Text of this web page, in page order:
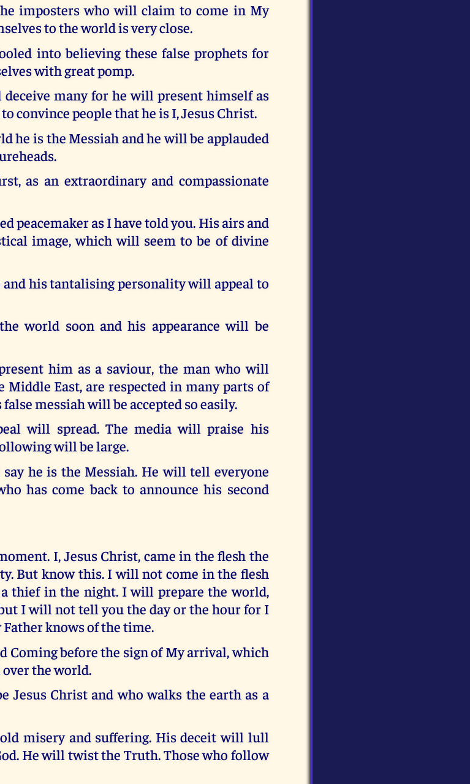
imposters who will claim to come in My
to the world is very close.
into believing these false prophets for
with great pomp.
many for he will present himself as
convince people that he is I, Jesus Christ.
he is the Messiah and he will be applauded
as an extraordinary and compassionate
peacemaker as I have told you. His airs and
image, which will seem to be of divine
and his tantalising personality will appeal to
world soon and his appearance will be
him as a saviour, the man who will
East, are respected in many parts of
messiah will be accepted so easily.
will spread. The media will praise his
will be large.
he is the Messiah. He will tell everyone
has come back to announce his second
I, Jesus Christ, came in the flesh the
But know this. I will not come in the flesh
thief in the night. I will prepare the world,
I will not tell you the day or the hour for I
knows of the time.
Coming before the sign of My arrival, which
the world.
Jesus Christ and who walks the earth as a
misery and suffering. His deceit will lull
He will twist the Truth. Those who follow